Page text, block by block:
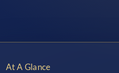
At A Glance